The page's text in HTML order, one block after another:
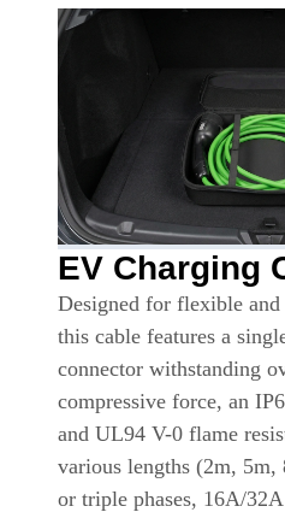
EV Charging
Designed for flexible
this cable features a
connector withstanding
compressive force, an
and UL94 V-0 flame
various lengths (2m,
or triple phases, 16A/